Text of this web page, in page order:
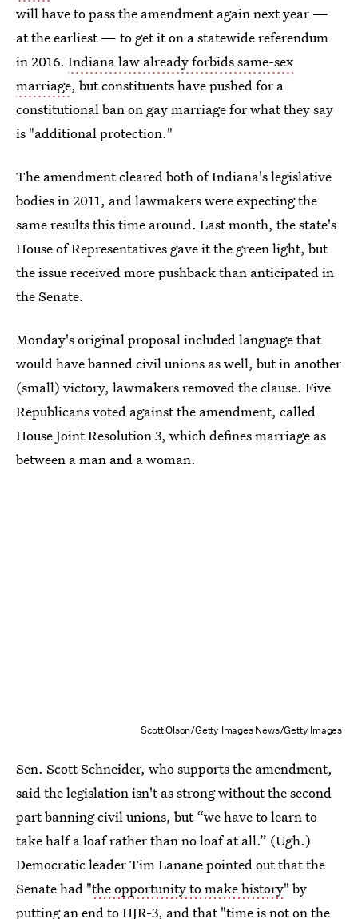
will have to pass the amendment again next year —
at the earliest — to get it on a statewide referendum
in 2016. Indiana law already forbids same-sex
marriage, but constituents have pushed for a
constitutional ban on gay marriage for what they say
is "additional protection."
The amendment cleared both of Indiana's legislative
bodies in 2011, and lawmakers were expecting the
same results this time around. Last month, the state's
House of Representatives gave it the green light, but
the issue received more pushback than anticipated in
the Senate.
Monday's original proposal included language that
would have banned civil unions as well, but in another
(small) victory, lawmakers removed the clause. Five
Republicans voted against the amendment, called
House Joint Resolution 3, which defines marriage as
between a man and a woman.
Scott Olson/Getty Images News/Getty Images
Sen. Scott Schneider, who supports the amendment,
said the legislation isn't as strong without the second
part banning civil unions, but “we have to learn to
take half a loaf rather than no loaf at all.” (Ugh.)
Democratic leader Tim Lanane pointed out that the
Senate had "the opportunity to make history" by
putting an end to HJR-3, and that "time is not on the